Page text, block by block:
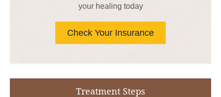
your healing today
Check Your Insurance
Treatment Steps